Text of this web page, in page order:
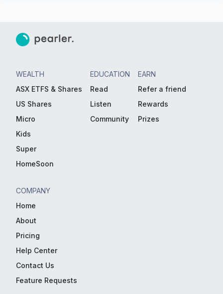
WEALTH
ASX ETFS & Shares
US Shares
Micro
Kids
Super
HomeSoon
EDUCATION
Read
Listen
Community
EARN
Refer a friend
Rewards
Prizes
COMPANY
Home
About
Pricing
Help Center
Contact Us
Feature Requests